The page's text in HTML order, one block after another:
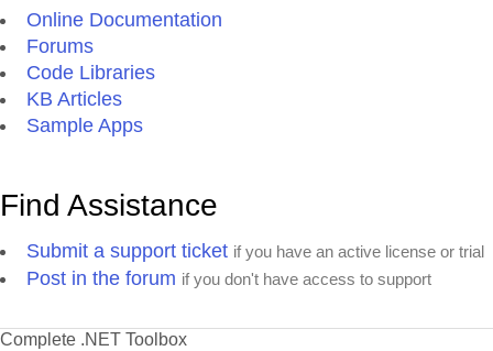
Online Documentation
Forums
Code Libraries
KB Articles
Sample Apps
Find Assistance
Submit a support ticket if you have an active license or trial
Post in the forum if you don't have access to support
Complete .NET Toolbox